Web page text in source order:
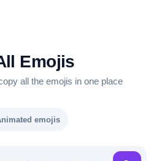
Emojis
all the emojis in one place
emojis